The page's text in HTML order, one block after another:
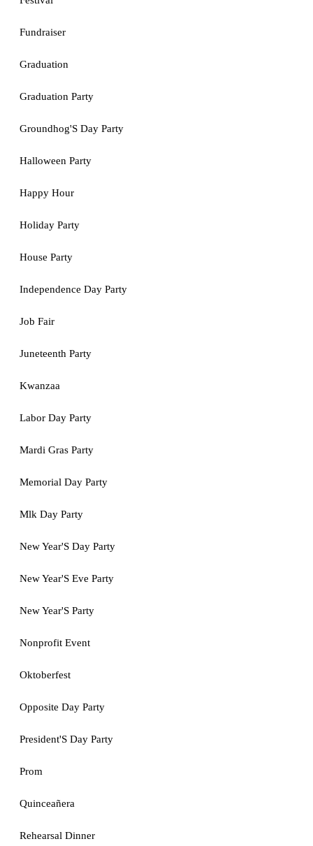
Fundraiser
Graduation
Graduation Party
Groundhog'S Day Party
Halloween Party
Happy Hour
Holiday Party
House Party
Independence Day Party
Job Fair
Juneteenth Party
Kwanzaa
Labor Day Party
Mardi Gras Party
Memorial Day Party
Mlk Day Party
New Year'S Day Party
New Year'S Eve Party
New Year'S Party
Nonprofit Event
Oktoberfest
Opposite Day Party
President'S Day Party
Prom
Quinceañera
Rehearsal Dinner